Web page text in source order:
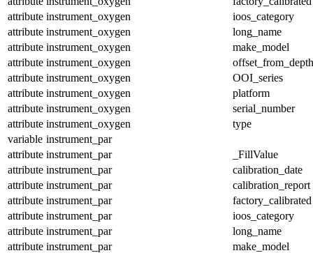
attribute instrument_oxygen
ioos_category
attribute instrument_oxygen
long_name
attribute instrument_oxygen
make_model
attribute instrument_oxygen
attribute instrument_oxygen
OOI_series
attribute instrument_oxygen
platform
attribute instrument_oxygen
serial_number
attribute instrument_oxygen
type
variable instrument_par
attribute instrument_par
_FillValue
attribute instrument_par
calibration_date
attribute instrument_par
calibration_report
attribute instrument_par
factory_calibrated
attribute instrument_par
ioos_category
attribute instrument_par
long_name
attribute instrument_par
make_model